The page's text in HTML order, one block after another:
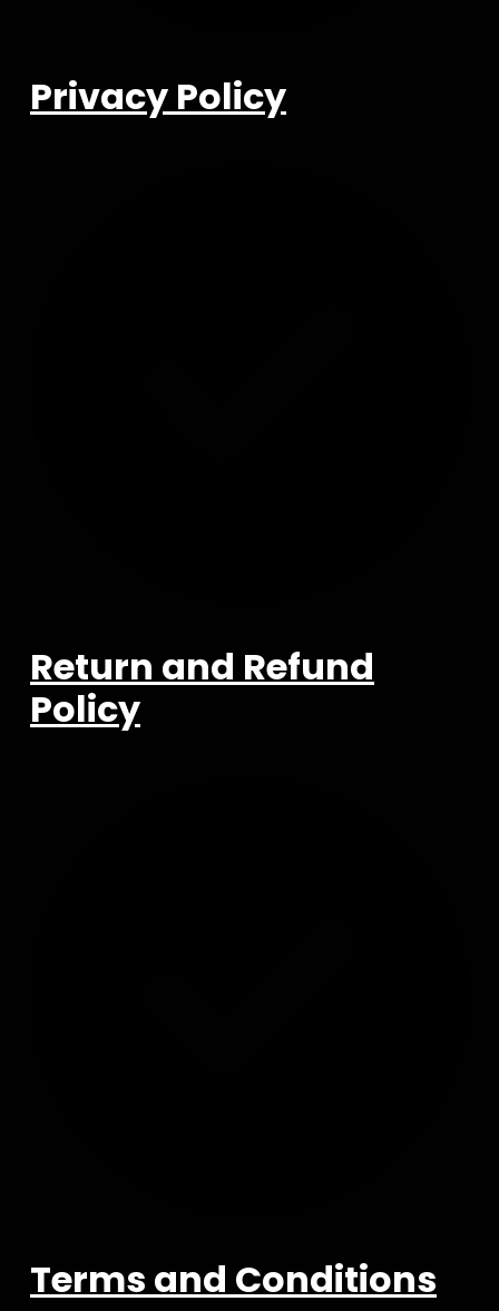
Privacy Policy
Return and Refund
Policy
Terms and Conditions